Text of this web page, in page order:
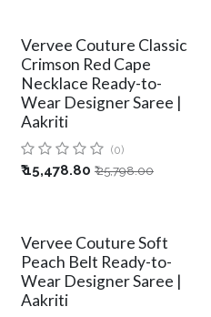
Vervee Couture Classic
Crimson Red Cape
Necklace Ready-to-
Wear Designer Saree |
Aakriti
(0)
₹15,478.80 ₹25,798.00
Vervee Couture Soft
Peach Belt Ready-to-
Wear Designer Saree |
Aakriti